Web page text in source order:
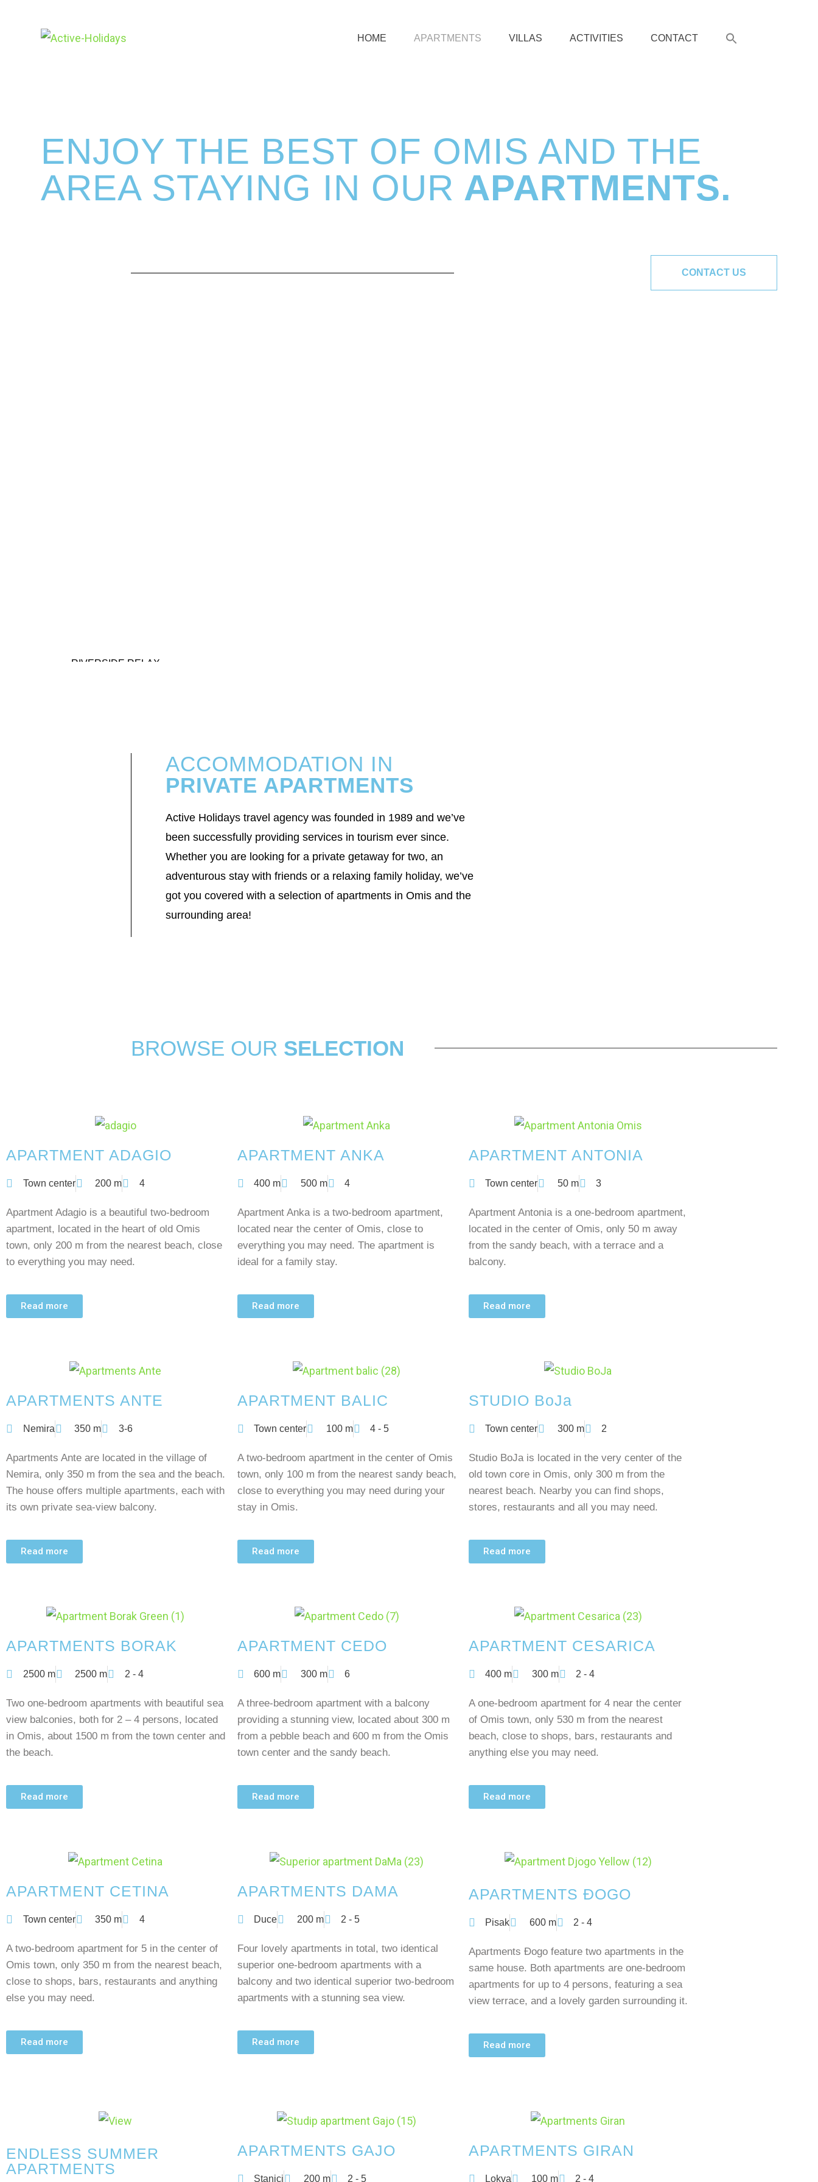
HOME APARTMENTS VILLAS ACTIVITIES CONTACT
ENJOY THE BEST OF OMIS AND THE
AREA STAYING IN OUR APARTMENTS.
CONTACT US
RIVERSIDE RELAX
ACCOMMODATION IN
PRIVATE APARTMENTS
Active Holidays travel agency was founded in 1989 and we’ve
been successfully providing services in tourism ever since.
Whether you are looking for a private getaway for two, an
adventurous stay with friends or a relaxing family holiday, we’ve
got you covered with a selection of apartments in Omis and the
surrounding area!
BROWSE OUR SELECTION
APARTMENT ADAGIO
Town center 200 m 4
Apartment Adagio is a beautiful two-bedroom
apartment, located in the heart of old Omis
town, only 200 m from the nearest beach, close
to everything you may need.
Read more
APARTMENT ANKA
400 m 500 m 4
Apartment Anka is a two-bedroom apartment,
located near the center of Omis, close to
everything you may need. The apartment is
ideal for a family stay.
Read more
APARTMENT ANTONIA
Town center 50 m 3
Apartment Antonia is a one-bedroom apartment,
located in the center of Omis, only 50 m away
from the sandy beach, with a terrace and a
balcony.
Read more
APARTMENTS ANTE
Nemira 350 m 3-6
Apartments Ante are located in the village of
Nemira, only 350 m from the sea and the beach.
The house offers multiple apartments, each with
its own private sea-view balcony.
Read more
APARTMENT BALIC
Town center 100 m 4 - 5
A two-bedroom apartment in the center of Omis
town, only 100 m from the nearest sandy beach,
close to everything you may need during your
stay in Omis.
Read more
STUDIO BoJa
Town center 300 m 2
Studio BoJa is located in the very center of the
old town core in Omis, only 300 m from the
nearest beach. Nearby you can find shops,
stores, restaurants and all you may need.
Read more
APARTMENTS BORAK
2500 m 2500 m 2 - 4
Two one-bedroom apartments with beautiful sea
view balconies, both for 2 – 4 persons, located
in Omis, about 1500 m from the town center and
the beach.
Read more
APARTMENT CEDO
600 m 300 m 6
A three-bedroom apartment with a balcony
providing a stunning view, located about 300 m
from a pebble beach and 600 m from the Omis
town center and the sandy beach.
Read more
APARTMENT CESARICA
400 m 300 m 2 - 4
A one-bedroom apartment for 4 near the center
of Omis town, only 530 m from the nearest
beach, close to shops, bars, restaurants and
anything else you may need.
Read more
APARTMENT CETINA
Town center 350 m 4
A two-bedroom apartment for 5 in the center of
Omis town, only 350 m from the nearest beach,
close to shops, bars, restaurants and anything
else you may need.
Read more
APARTMENTS DAMA
Duce 200 m 2 - 5
Four lovely apartments in total, two identical
superior one-bedroom apartments with a
balcony and two identical superior two-bedroom
apartments with a stunning sea view.
Read more
APARTMENTS ĐOGO
Pisak 600 m 2 - 4
Apartments Đogo feature two apartments in the
same house. Both apartments are one-bedroom
apartments for up to 4 persons, featuring a sea
view terrace, and a lovely garden surrounding it.
Read more
ENDLESS SUMMER
APARTMENTS
APARTMENTS GAJO
Stanici 200 m 2 - 5
APARTMENTS GIRAN
Lokva 100 m 2 - 4